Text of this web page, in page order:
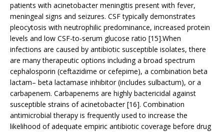
patients with acinetobacter meningitis present with fever,
meningeal signs and seizures. CSF typically demonstrates
pleocytosis with neutrophilic predominance, increased protein
levels and low CSF-to-serum glucose ratio [15].When
infections are caused by antibiotic susceptible isolates, there
are many therapeutic options including a broad spectrum
cephalosporin (ceftazidime or cefepime), a combination beta
lactam– beta lactamase inhibitor (includes sulbactum), or a
carbapenem. Carbapenems are highly bactericidal against
susceptible strains of acinetobacter [16]. Combination
antimicrobial therapy is frequently used to increase the
likelihood of adequate empiric antibiotic coverage before drug